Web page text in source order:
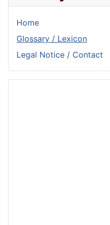
Home
Glossary / Lexicon
Legal Notice / Contact